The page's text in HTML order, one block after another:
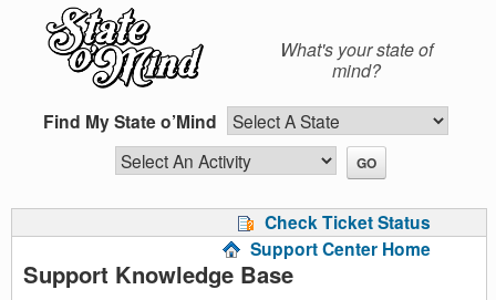
What's your state of
mind?
Find My State o’Mind
Check Ticket Status
Support Center Home
Support Knowledge Base